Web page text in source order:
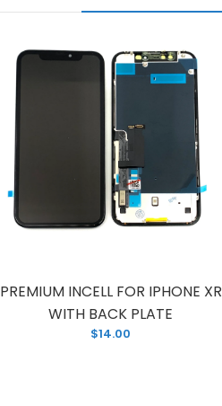
PREMIUM INCELL FOR IPHONE XR
WITH BACK PLATE
$14.00